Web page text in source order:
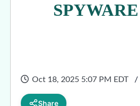
Oct 18, 2025 5:07 PM EDT
Share